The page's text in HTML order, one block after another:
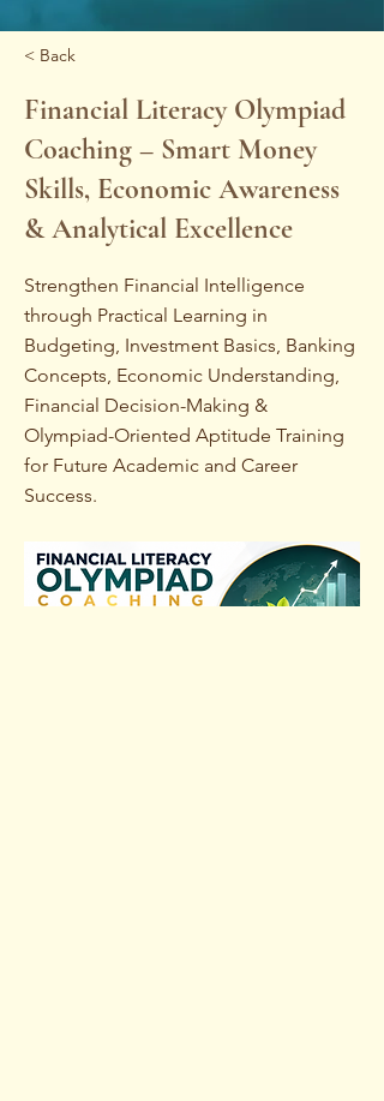
< Back
Financial Literacy Olympiad
Coaching – Smart Money
Skills, Economic Awareness
& Analytical Excellence
Strengthen Financial Intelligence
through Practical Learning in
Budgeting, Investment Basics, Banking
Concepts, Economic Understanding,
Financial Decision-Making &
Olympiad-Oriented Aptitude Training
for Future Academic and Career
Success.